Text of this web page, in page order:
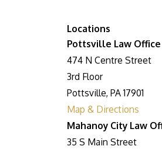
Locations
Pottsville Law Office
474 N Centre Street
3rd Floor
Pottsville, PA 17901
Map & Directions
Mahanoy City Law
35 S Main Street